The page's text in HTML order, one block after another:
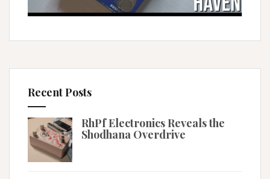
Recent Posts
RhPf Electronics Reveals the
Shodhana Overdrive